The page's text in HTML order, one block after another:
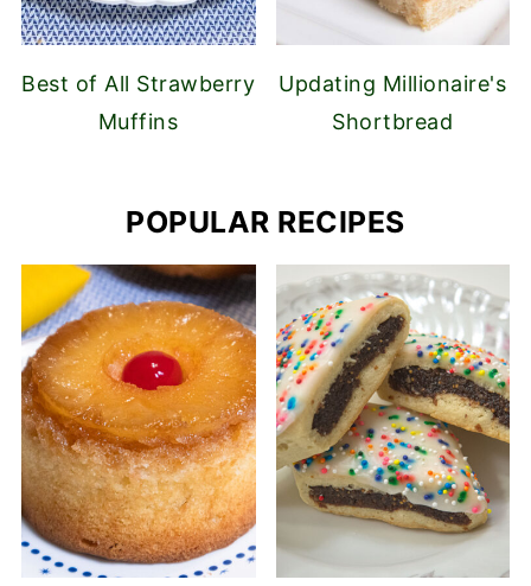
Best of All Strawberry
Muffins
Updating Millionaire's
Shortbread
POPULAR RECIPES